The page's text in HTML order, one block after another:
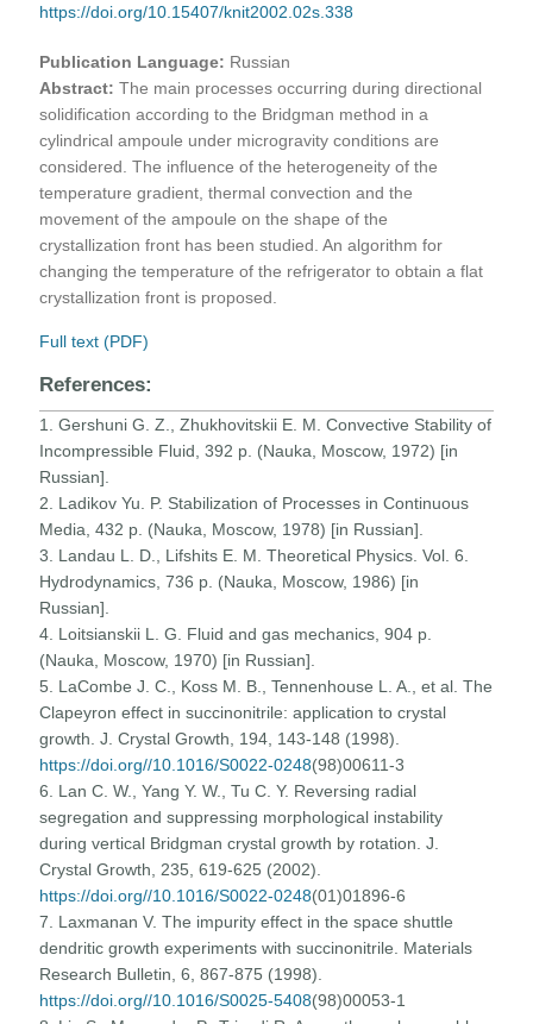
https://doi.org/10.15407/knit2002.02s.338
Publication Language: Russian
Abstract:The main processes occurring during directional
solidification according to the Bridgman method in a
cylindrical ampoule under microgravity conditions are
considered. The influence of the heterogeneity of the
temperature gradient, thermal convection and the
movement of the ampoule on the shape of the
crystallization front has been studied. An algorithm for
changing the temperature of the refrigerator to obtain a flat
crystallization front is proposed.
Full text (PDF)
References:
1. Gershuni G. Z., Zhukhovitskii E. M. Convective Stability of
Incompressible Fluid, 392 p. (Nauka, Moscow, 1972) [in
Russian].
2. Ladikov Yu. P. Stabilization of Processes in Continuous
Media, 432 p. (Nauka, Moscow, 1978) [in Russian].
3. Landau L. D., Lifshits E. M. Theoretical Physics. Vol. 6.
Hydrodynamics, 736 p. (Nauka, Moscow, 1986) [in
Russian].
4. Loitsianskii L. G. Fluid and gas mechanics, 904 p.
(Nauka, Moscow, 1970) [in Russian].
5. LaCombe J. C., Koss M. B., Tennenhouse L. A., et al. The
Clapeyron effect in succinonitrile: application to crystal
growth. J. Crystal Growth, 194, 143-148 (1998).
https://doi.org//10.1016/S0022-0248(98)00611-3
6. Lan C. W., Yang Y. W., Tu C. Y. Reversing radial
segregation and suppressing morphological instability
during vertical Bridgman crystal growth by rotation. J.
Crystal Growth, 235, 619-625 (2002).
https://doi.org//10.1016/S0022-0248(01)01896-6
7. Laxmanan V. The impurity effect in the space shuttle
dendritic growth experiments with succinonitrile. Materials
Research Bulletin, 6, 867-875 (1998).
https://doi.org//10.1016/S0025-5408(98)00053-1